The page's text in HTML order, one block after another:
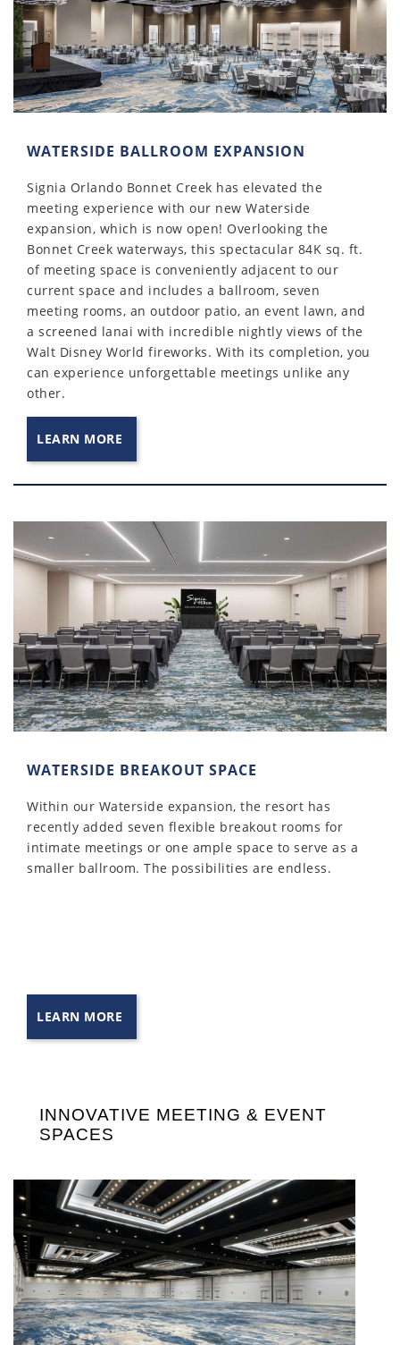
WATERSIDE BALLROOM EXPANSION
Signia Orlando Bonnet Creek has elevated the
meeting experience with our new Waterside
expansion, which is now open! Overlooking the
Bonnet Creek waterways, this spectacular 84K sq. ft.
of meeting space is conveniently adjacent to our
current space and includes a ballroom, seven
meeting rooms, an outdoor patio, an event lawn, and
a screened lanai with incredible nightly views of the
Walt Disney World fireworks. With its completion, you
can experience unforgettable meetings unlike any
other.
LEARN MORE
WATERSIDE BREAKOUT SPACE
Within our Waterside expansion, the resort has
recently added seven flexible breakout rooms for
intimate meetings or one ample space to serve as a
smaller ballroom. The possibilities are endless.
LEARN MORE
INNOVATIVE MEETING & EVENT
SPACES